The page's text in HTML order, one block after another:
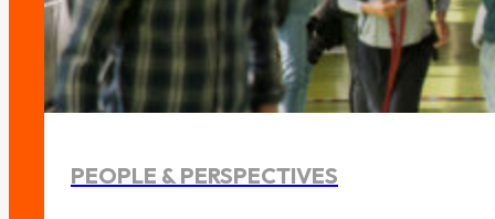
PEOPLE & PERSPECTIVES